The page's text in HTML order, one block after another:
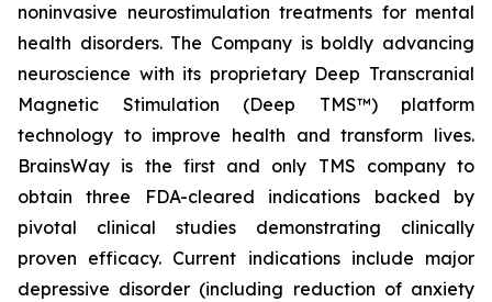
noninvasive neurostimulation treatments for mental
health disorders. The Company is boldly advancing
neuroscience with its proprietary Deep Transcranial
Magnetic Stimulation (Deep TMS™) platform
technology to improve health and transform lives.
BrainsWay is the first and only TMS company to
obtain three FDA-cleared indications backed by
pivotal clinical studies demonstrating clinically
proven efficacy. Current indications include major
depressive disorder (including reduction of anxiety